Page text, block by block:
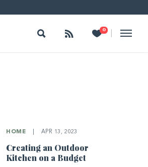
Search Follow 0
Heart
HOME APR 13, 2023
Creating an Outdoor
Kitchen on a Budget